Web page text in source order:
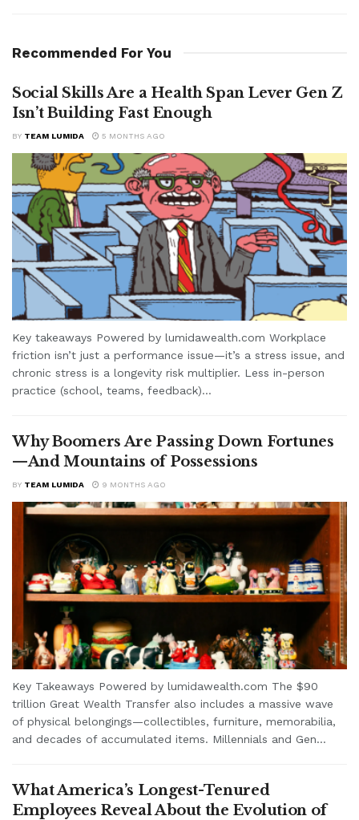
Recommended For You
Social Skills Are a Health Span Lever Gen Z
Isn’t Building Fast Enough
BY TEAM LUMIDA 5 MONTHS AGO
Key takeaways Powered by lumidawealth.com Workplace
friction isn’t just a performance issue—it’s a stress issue, and
chronic stress is a longevity risk multiplier. Less in-person
practice (school, teams, feedback)...
Why Boomers Are Passing Down Fortunes
—And Mountains of Possessions
BY TEAM LUMIDA 9 MONTHS AGO
Key Takeaways Powered by lumidawealth.com The $90
trillion Great Wealth Transfer also includes a massive wave
of physical belongings—collectibles, furniture, memorabilia,
and decades of accumulated items. Millennials and Gen...
What America’s Longest-Tenured
Employees Reveal About the Evolution of